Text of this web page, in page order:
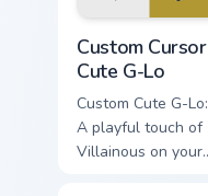
Custom Cursor
Cute G-Lo
Custom Cute G-Lo:
A playful touch of
Villainous on your